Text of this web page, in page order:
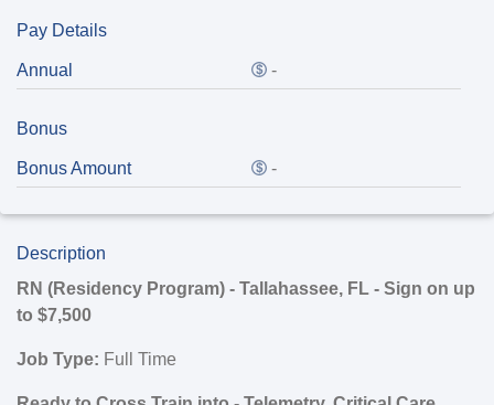
Pay Details
Annual -
Bonus
Bonus Amount -
Description
RN (Residency Program) - Tallahassee, FL - Sign on up
to $7,500
Job Type: Full Time